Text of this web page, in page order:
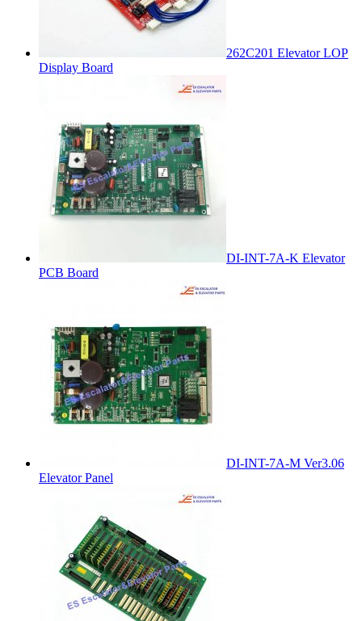
262C201 Elevator LOP
Display Board
DI-INT-7A-K Elevator
PCB Board
DI-INT-7A-M Ver3.06
Elevator Panel